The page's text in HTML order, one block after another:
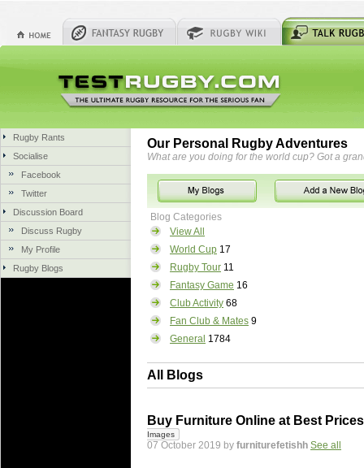
Rugby Rants
Socialise
Facebook
Twitter
Discussion Board
Discuss Rugby
My Profile
Rugby Blogs
Our Personal Rugby Adventures
What are you doing for the world cup? Got a
Blog Categories
View All
World Cup 17
Rugby Tour 11
Fantasy Game 16
Club Activity 68
Fan Club & Mates 9
General 1784
All Blogs
Buy Furniture Online at Best
Images
07 October 2019 by furniturefetishh See all